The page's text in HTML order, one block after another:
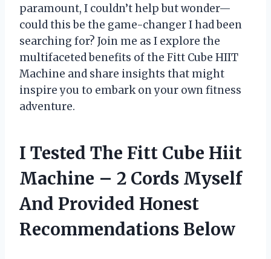
paramount, I couldn’t help but wonder—
could this be the game-changer I had been
searching for? Join me as I explore the
multifaceted benefits of the Fitt Cube HIIT
Machine and share insights that might
inspire you to embark on your own fitness
adventure.
I Tested The Fitt Cube Hiit
Machine – 2 Cords Myself
And Provided Honest
Recommendations Below